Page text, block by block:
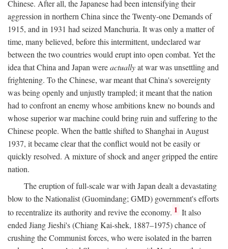
Chinese. After all, the Japanese had been intensifying their
aggression in northern China since the Twenty-one Demands of
1915, and in 1931 had seized Manchuria. It was only a matter of
time, many believed, before this intermittent, undeclared war
between the two countries would erupt into open combat. Yet the
idea that China and Japan wereactuallyat war was unsettling and
frightening. To the Chinese, war meant that China's sovereignty
was being openly and unjustly trampled; it meant that the nation
had to confront an enemy whose ambitions knew no bounds and
whose superior war machine could bring ruin and suffering to the
Chinese people. When the battle shifted to Shanghai in August
1937, it became clear that the conflict would not be easily or
quickly resolved. A mixture of shock and anger gripped the entire
nation.
The eruption of full-scale war with Japan dealt a devastating
blow to the Nationalist (Guomindang; GMD) government's efforts
to recentralize its authority and revive the economy. 1 It also
ended Jiang Jieshi's (Chiang Kai-shek, 1887–1975) chance of
crushing the Communist forces, who were isolated in the barren